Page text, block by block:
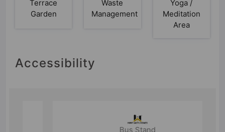
Terrace
Garden
Waste
Management
Yoga /
Meditation
Area
Accessibility